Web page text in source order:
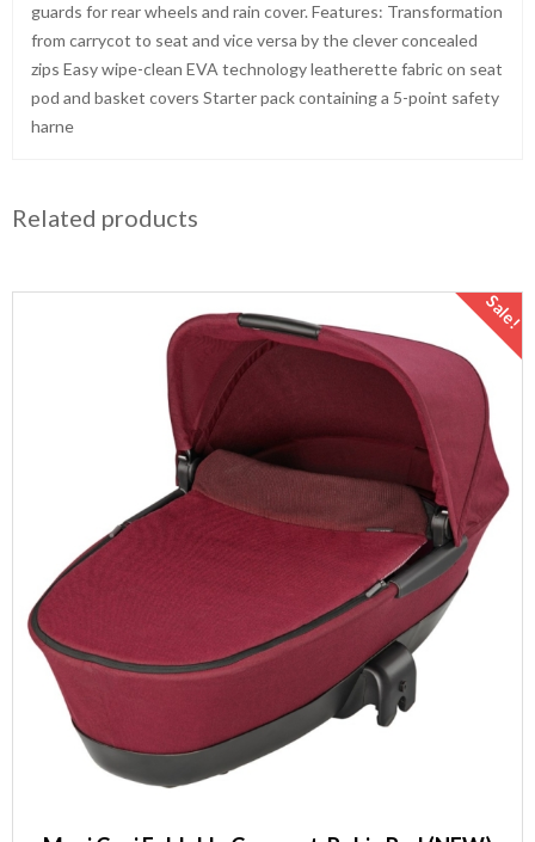
guards for rear wheels and rain cover. Features: Transformation
from carrycot to seat and vice versa by the clever concealed
zips Easy wipe-clean EVA technology leatherette fabric on seat
pod and basket covers Starter pack containing a 5-point safety
harne
Related products
Sale!